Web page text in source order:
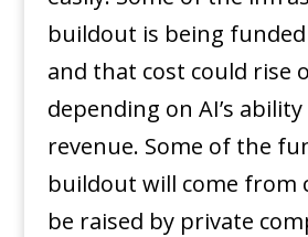
buildout is being
and that cost could rise
depending on AI’s
revenue. Some of the
buildout will come from
be raised by private